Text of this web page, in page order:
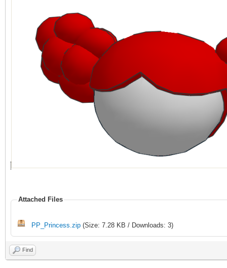
Attached Files
PP_Princess.zip (Size: 7.28 KB / Downloads: 3)
Find